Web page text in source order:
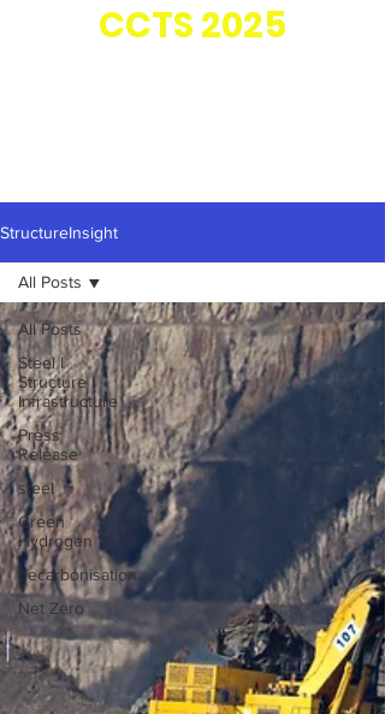
CCTS 2025
StructureInsight
All Posts
Steel I
Structure I
Infrastructure
Press
Release
steel
Green
Hydrogen
decarbonisation
Net Zero
All Posts